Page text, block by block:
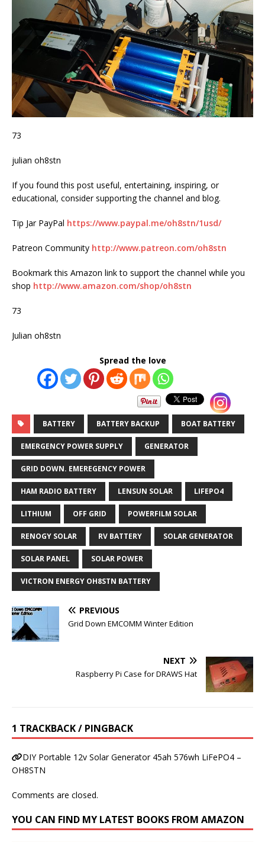
73
julian oh8stn
If you found this post useful, entertaining, inspiring, or
educational, consider supporting the channel and blog.
Tip Jar PayPal https://www.paypal.me/oh8stn/1usd/
Patreon Community http://www.patreon.com/oh8stn
Bookmark this Amazon link to support the channel while you
shop http://www.amazon.com/shop/oh8stn
73
Julian oh8stn
Spread the love
BATTERY BATTERY BACKUP BOAT BATTERY
EMERGENCY POWER SUPPLY GENERATOR
GRID DOWN. EMEREGENCY POWER
HAM RADIO BATTERY LENSUN SOLAR LIFEPO4
LITHIUM OFF GRID POWERFILM SOLAR
RENOGY SOLAR RV BATTERY SOLAR GENERATOR
SOLAR PANEL SOLAR POWER
VICTRON ENERGY OH8STN BATTERY
PREVIOUS
Grid Down EMCOMM Winter Edition
NEXT
Raspberry Pi Case for DRAWS Hat
1 TRACKBACK / PINGBACK
DIY Portable 12v Solar Generator 45ah 576wh LiFePO4 –
OH8STN
Comments are closed.
YOU CAN FIND MY LATEST BOOKS FROM AMAZON